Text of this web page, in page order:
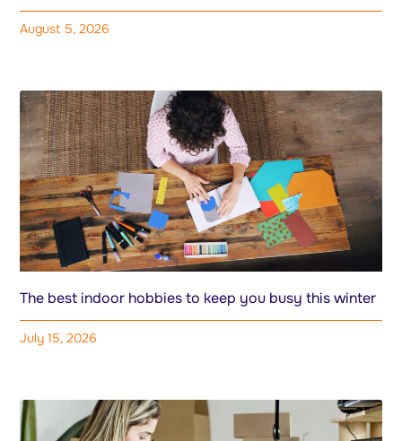
August 5, 2026
The best indoor hobbies to keep you busy this winter
July 15, 2026